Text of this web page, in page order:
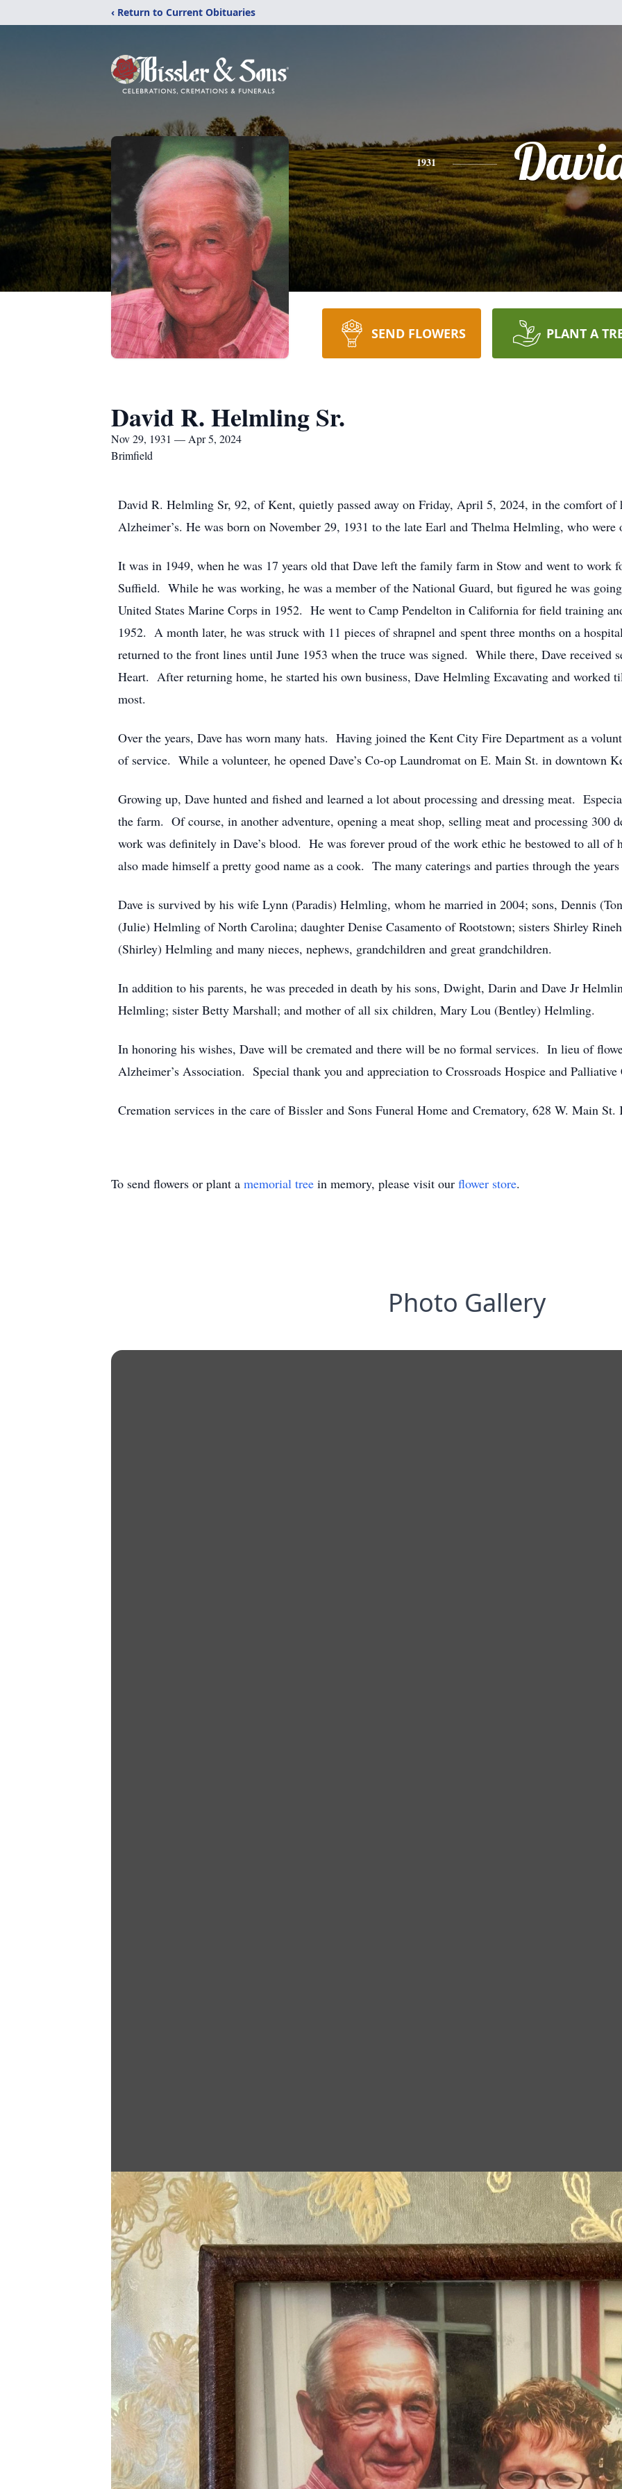
‹ Return to Current Obituaries
1931
SEND FLOWERS PLANT A
David R. Helmling Sr.
Nov 29, 1931 — Apr 5, 2024
Brimfield
David R. Helmling Sr, 92, of Kent, quietly passed away on Friday, April 5, 2024, in the comfort of
Alzheimer’s. He was born on November 29, 1931 to the late Earl and Thelma Helmling, who
It was in 1949, when he was 17 years old that Dave left the family farm in Stow and went to
Suffield. While he was working, he was a member of the National Guard, but figured he was
United States Marine Corps in 1952. He went to Camp Pendelton in California for field training
1952. A month later, he was struck with 11 pieces of shrapnel and spent three months on a
returned to the front lines until June 1953 when the truce was signed. While there, Dave received
Heart. After returning home, he started his own business, Dave Helmling Excavating and worked
most.
Over the years, Dave has worn many hats. Having joined the Kent City Fire Department as a
of service. While a volunteer, he opened Dave’s Co-op Laundromat on E. Main St. in downtown
Growing up, Dave hunted and fished and learned a lot about processing and dressing meat.
the farm. Of course, in another adventure, opening a meat shop, selling meat and processing 300
work was definitely in Dave’s blood. He was forever proud of the work ethic he bestowed to all
also made himself a pretty good name as a cook. The many caterings and parties through the
Dave is survived by his wife Lynn (Paradis) Helmling, whom he married in 2004; sons, Dennis
(Julie) Helmling of North Carolina; daughter Denise Casamento of Rootstown; sisters Shirley
(Shirley) Helmling and many nieces, nephews, grandchildren and great grandchildren.
In addition to his parents, he was preceded in death by his sons, Dwight, Darin and Dave Jr
Helmling; sister Betty Marshall; and mother of all six children, Mary Lou (Bentley) Helmling.
In honoring his wishes, Dave will be cremated and there will be no formal services. In lieu of
Alzheimer’s Association. Special thank you and appreciation to Crossroads Hospice and
Cremation services in the care of Bissler and Sons Funeral Home and Crematory, 628 W. Main St.
To send flowers or plant a memorial tree in memory, please visit our flower store.
Photo Gallery